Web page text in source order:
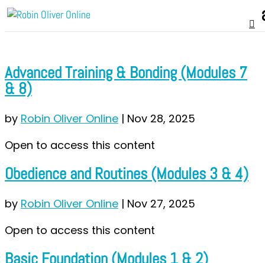
Advanced Training & Bonding (Modules 7
& 8)
by Robin Oliver Online | Nov 28, 2025
Open to access this content
Obedience and Routines (Modules 3 & 4)
by Robin Oliver Online | Nov 27, 2025
Open to access this content
Basic Foundation (Modules 1 & 2)